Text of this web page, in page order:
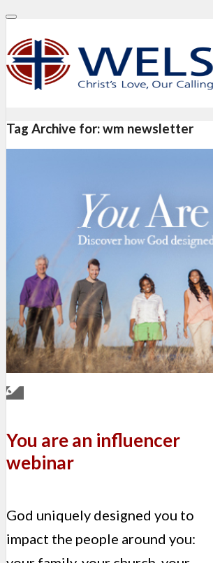
Tag Archive for:wm newsletter
You are an influencer
webinar
God uniquely designed you to
impact the people around you: